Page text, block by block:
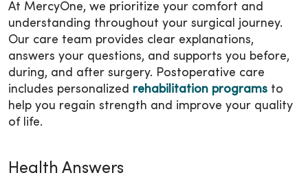
At MercyOne, we prioritize your comfort and
understanding throughout your surgical journey.
Our care team provides clear explanations,
answers your questions, and supports you before,
during, and after surgery. Postoperative care
includes personalized rehabilitation programs to
help you regain strength and improve your quality
of life.
Health Answers